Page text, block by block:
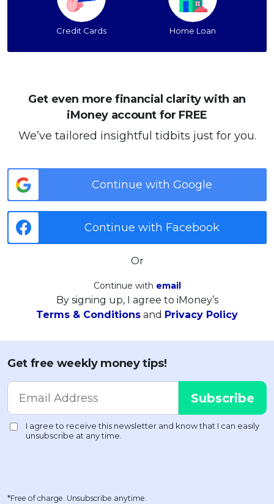
Credit Cards Home Loan
Get even more financial clarity with an
iMoney account for FREE
We’ve tailored insightful tidbits just for you.
Continue with Google
Continue with Facebook
Or
Continue with email
By signing up, I agree to iMoney’s
Terms & Conditions and Privacy Policy
Get free weekly money tips!
*Free of charge. Unsubscribe anytime.